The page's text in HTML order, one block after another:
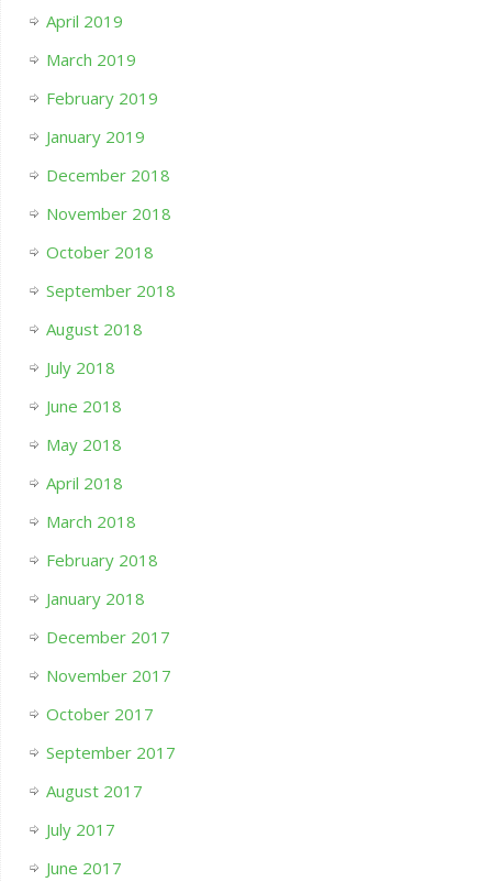
April 2019
March 2019
February 2019
January 2019
December 2018
November 2018
October 2018
September 2018
August 2018
July 2018
June 2018
May 2018
April 2018
March 2018
February 2018
January 2018
December 2017
November 2017
October 2017
September 2017
August 2017
July 2017
June 2017